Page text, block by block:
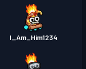
I_Am_Him1234